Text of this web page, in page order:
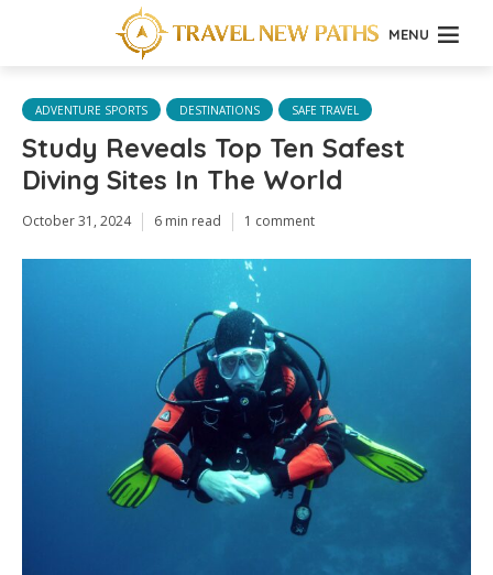
MENU
ADVENTURE SPORTS DESTINATIONS SAFE TRAVEL
Study Reveals Top Ten Safest
Diving Sites In The World
October 31, 2024 6 min read 1 comment